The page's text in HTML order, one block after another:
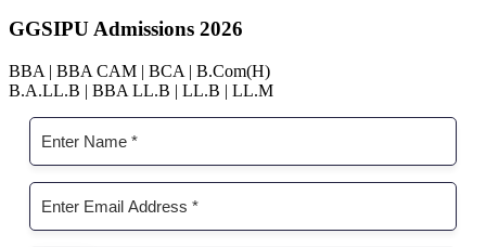
GGSIPU Admissions 2026
BBA | BBA CAM | BCA | B.Com(H)
B.A.LL.B | BBA LL.B | LL.B | LL.M